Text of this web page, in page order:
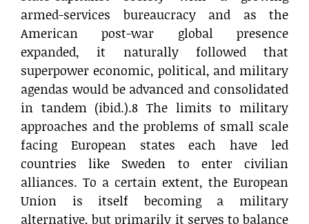
armed-services bureaucracy and as the
American post-war global presence
expanded, it naturally followed that
superpower economic, political, and military
agendas would be advanced and consolidated
in tandem (ibid.).8 The limits to military
approaches and the problems of small scale
facing European states each have led
countries like Sweden to enter civilian
alliances. To a certain extent, the European
Union is itself becoming a military
alternative, but primarily it serves to balance